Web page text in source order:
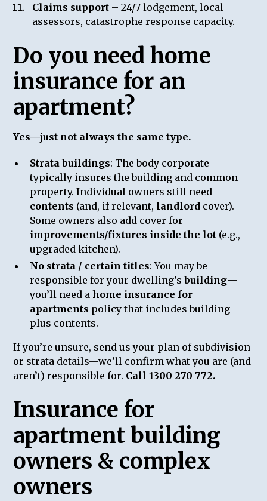
Claims support – 24/7 lodgement, local
assessors, catastrophe response capacity.
Do you need home
insurance for an
apartment?
Yes—just not always the same type.
Strata buildings: The body corporate
typically insures the building and common
property. Individual owners still need
contents (and, if relevant, landlord cover).
Some owners also add cover for
improvements/fixtures inside the lot (e.g.,
upgraded kitchen).
No strata / certain titles: You may be
responsible for your dwelling’sbuilding—
you’ll need ahome insurance for
apartments policy that includes building
plus contents.
If you’re unsure, send us your plan of subdivision
or strata details—we’ll confirm what you are (and
aren’t) responsible for. Call 1300 270 772.
Insurance for
apartment building
owners & complex
owners